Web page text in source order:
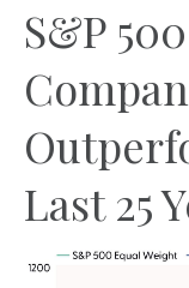
S&P
Last 25